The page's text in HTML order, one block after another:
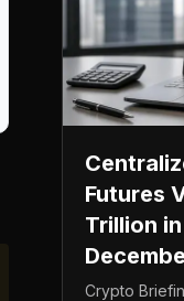
Futures
Trillion
Crypto